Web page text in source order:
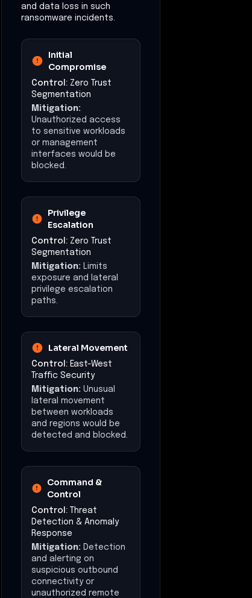
and data loss in such
ransomware incidents.
Initial
Compromise
Control: Zero Trust
Segmentation
Mitigation:
Unauthorized access
to sensitive workloads
or management
interfaces would be
blocked.
Privilege
Escalation
Control: Zero Trust
Segmentation
Mitigation:
Limits
exposure and lateral
privilege escalation
paths.
Lateral Movement
Control: East-West
Traffic Security
Mitigation: Unusual
lateral movement
between workloads
and regions would be
detected and blocked.
Command &
Control
Control: Threat
Detection & Anomaly
Response
Mitigation: Detection
and alerting on
suspicious outbound
connectivity or
unauthorized remote